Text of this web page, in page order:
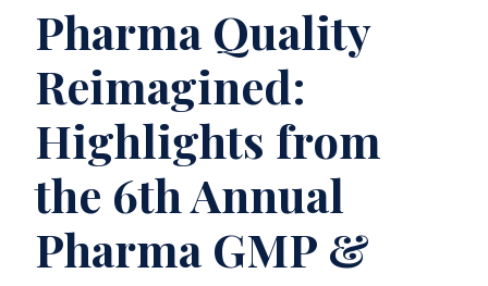
Pharma Quality
Reimagined:
Highlights from
the 6th Annual
Pharma GMP &